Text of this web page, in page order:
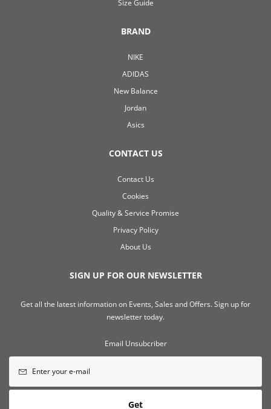
Size Guide
BRAND
NIKE
ADIDAS
New Balance
Jordan
Asics
CONTACT US
Contact Us
Cookies
Quality & Service Promise
Privacy Policy
About Us
SIGN UP FOR OUR NEWSLETTER
Get all the latest information on Events, Sales and Offers. Sign up for
newsletter today.
Email Unsubcriber
Get